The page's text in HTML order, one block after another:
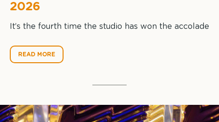
2026
It’s the fourth time the studio has won the accolade
READ MORE